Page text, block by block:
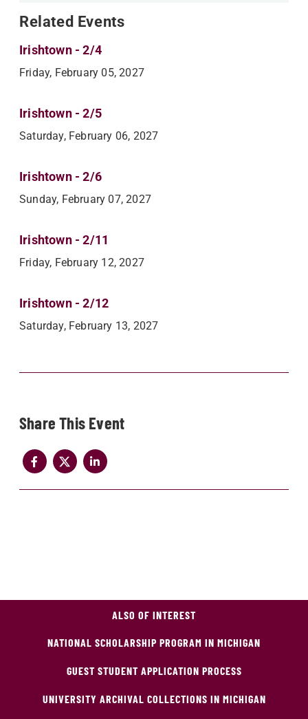
Related Events
Irishtown - 2/4
Friday, February 05, 2027
Irishtown - 2/5
Saturday, February 06, 2027
Irishtown - 2/6
Sunday, February 07, 2027
Irishtown - 2/11
Friday, February 12, 2027
Irishtown - 2/12
Saturday, February 13, 2027
Share
ALSO OF INTEREST
NATIONAL SCHOLARSHIP PROGRAM IN MICHIGAN
GUEST STUDENT APPLICATION PROCESS
UNIVERSITY ARCHIVAL COLLECTIONS IN MICHIGAN